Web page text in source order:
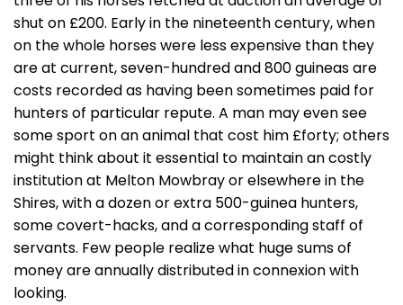
shut on £200. Early in the nineteenth century, when
on the whole horses were less expensive than they
are at current, seven-hundred and 800 guineas are
costs recorded as having been sometimes paid for
hunters of particular repute. A man may even see
some sport on an animal that cost him £forty; others
might think about it essential to maintain an costly
institution at Melton Mowbray or elsewhere in the
Shires, with a dozen or extra 500-guinea hunters,
some covert-hacks, and a corresponding staff of
servants. Few people realize what huge sums of
money are annually distributed in connexion with
looking.